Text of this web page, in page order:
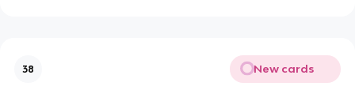
38 New cards